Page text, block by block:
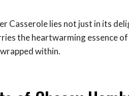
Casserole lies not just in its
the heartwarming essence
within.